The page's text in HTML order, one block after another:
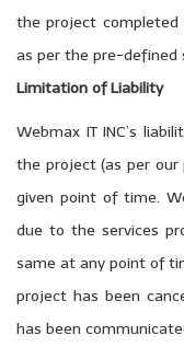
the project
as per the pre-defined
Limitation of Liability
Webmax IT INC’s
the project (as per our
given point of time.
due to the services
same at any point of
project has been
has been